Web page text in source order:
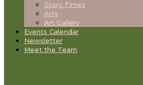
Story Times
Arts
Art Gallery
Events Calendar
Newsletter
Meet the Team